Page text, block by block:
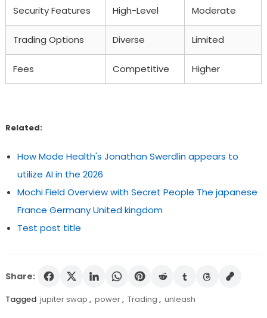
Security Features High-Level Moderate
Trading Options Diverse Limited
Fees Competitive Higher
Related:
How Mode Health's Jonathan Swerdlin appears to
utilize AI in the 2026
Mochi Field Overview with Secret People The japanese
France Germany United kingdom
Test post title
Share:
Tagged jupiter swap , power, Trading , unleash